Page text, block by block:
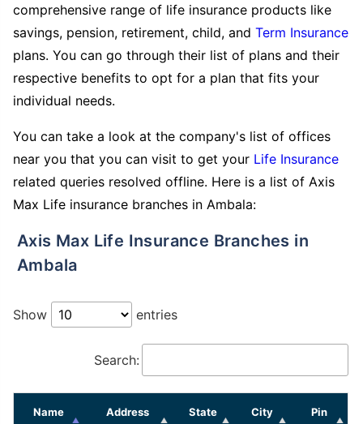
comprehensive range of life insurance products like
savings, pension, retirement, child, and Term Insurance
plans. You can go through their list of plans and their
respective benefits to opt for a plan that fits your
individual needs.
You can take a look at the company's list of offices
near you that you can visit to get your Life Insurance
related queries resolved offline. Here is a list of Axis
Max Life insurance branches in Ambala:
Axis Max Life Insurance Branches in
Ambala
Show entries
Search:
Name Address State City
Pin